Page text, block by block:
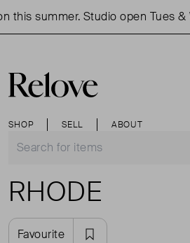
this summer. Studio open Tues &
SHOP SELL ABOUT
RHODE
Favourite